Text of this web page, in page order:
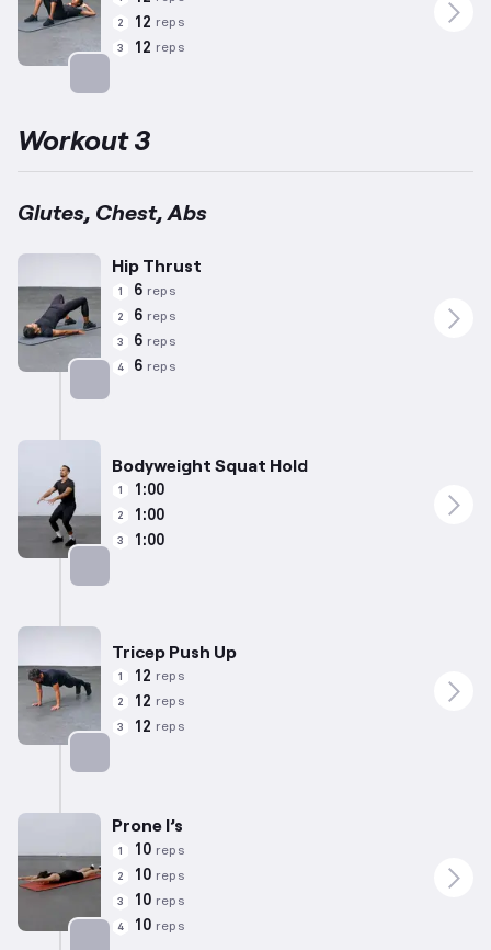
2 12 reps
3 12 reps
Workout 3
Glutes, Chest, Abs
Hip Thrust
1 6 reps
2 6 reps
3 6 reps
4 6 reps
Bodyweight Squat Hold
1 1:00
2 1:00
3 1:00
Tricep Push Up
1 12 reps
2 12 reps
3 12 reps
Prone I’s
1 10 reps
2 10 reps
3 10 reps
4 10 reps